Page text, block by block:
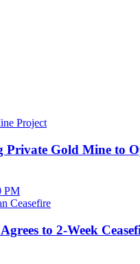
Private Gold Mine to
PM
to 2-Week